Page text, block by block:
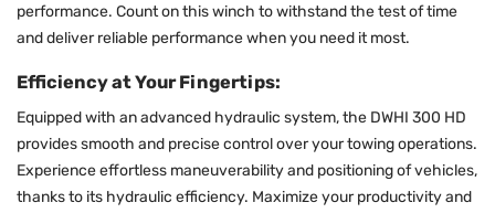
performance. Count on this winch to withstand the test of time
and deliver reliable performance when you need it most.
Efficiency at Your Fingertips:
Equipped with an advanced hydraulic system, the DWHI 300 HD
provides smooth and precise control over your towing operations.
Experience effortless maneuverability and positioning of vehicles,
thanks to its hydraulic efficiency. Maximize your productivity and